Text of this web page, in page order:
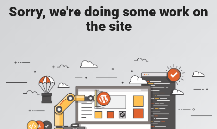
Sorry, we're doing some work on
the site